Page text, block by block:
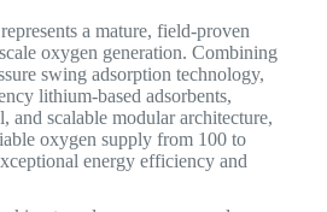
a mature, field-proven
oxygen generation. Combining
swing adsorption technology,
lithium-based adsorbents,
and scalable modular architecture,
oxygen supply from 100 to
energy efficiency and